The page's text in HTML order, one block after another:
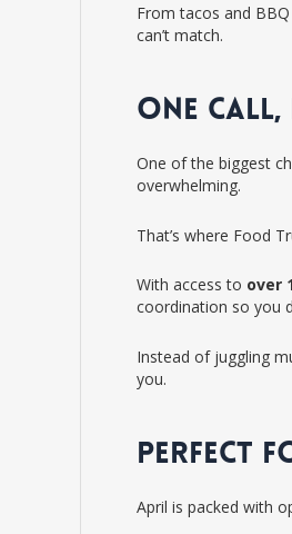
From tacos and
can’t match.
ONE CALL,
One of the biggest
overwhelming.
That’s where Food
With access to over
coordination so you
Instead of juggling
you.
PERFECT
April is packed with